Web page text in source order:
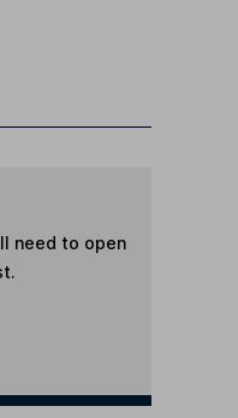
need to open